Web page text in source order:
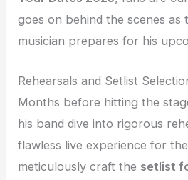
goes on behind the scenes as
musician prepares for his
Rehearsals and Setlist
Months before hitting the
his band dive into rigorous
flawless live experience for
meticulously craft the setlist